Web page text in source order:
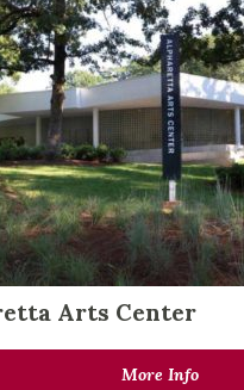
Arts Center
More Info